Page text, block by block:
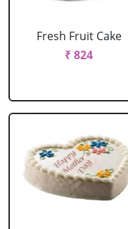
Fresh Fruit Cake
₹ 824